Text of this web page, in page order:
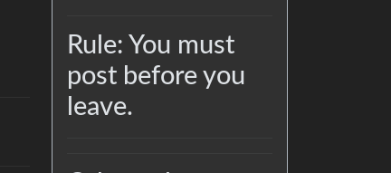
Rule: You must
post before you
leave.